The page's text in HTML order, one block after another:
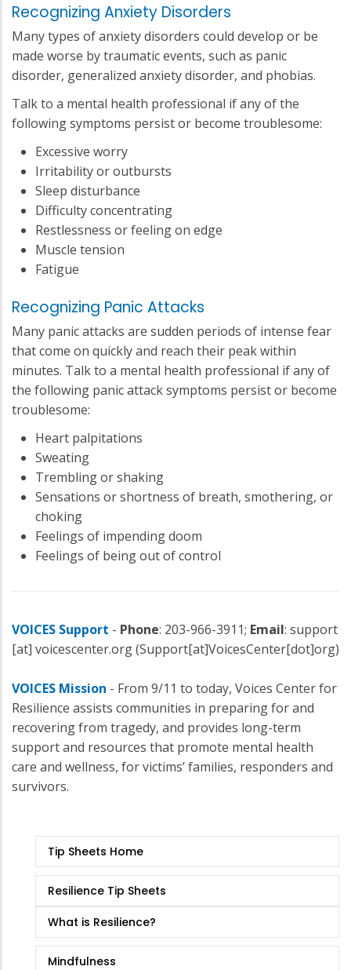
Recognizing Anxiety Disorders
Many types of anxiety disorders could develop or be
made worse by traumatic events, such as panic
disorder, generalized anxiety disorder, and phobias.
Talk to a mental health professional if any of the
following symptoms persist or become troublesome:
Excessive worry
Irritability or outbursts
Sleep disturbance
Difficulty concentrating
Restlessness or feeling on edge
Muscle tension
Fatigue
Recognizing Panic Attacks
Many panic attacks are sudden periods of intense fear
that come on quickly and reach their peak within
minutes. Talk to a mental health professional if any of
the following panic attack symptoms persist or become
troublesome:
Heart palpitations
Sweating
Trembling or shaking
Sensations or shortness of breath, smothering, or
choking
Feelings of impending doom
Feelings of being out of control
VOICES Support - Phone: 203-966-3911; Email: support
[at] voicescenter.org(Support[at]VoicesCenter[dot]org)
VOICES Mission - From 9/11 to today, Voices Center for
Resilience assists communities in preparing for and
recovering from tragedy, and provides long-term
support and resources that promote mental health
care and wellness, for victims’ families, responders and
survivors.
Sheets
Tip Sheets Home
Resilience Tip Sheets
What is Resilience?
Mindfulness